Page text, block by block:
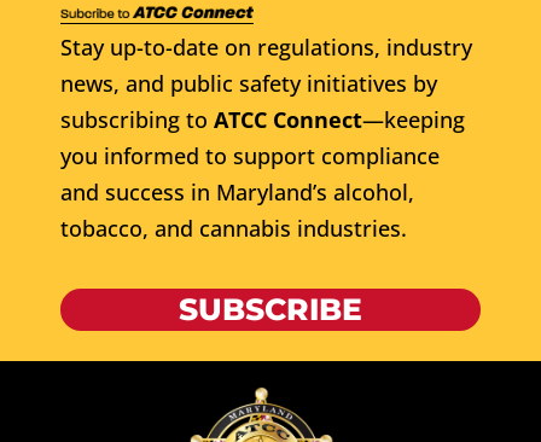
Stay up-to-date on regulations, industry
news, and public safety initiatives by
subscribing to ATCC Connect—keeping
you informed to support compliance
and success in Maryland’s alcohol,
tobacco, and cannabis industries.
SUBSCRIBE